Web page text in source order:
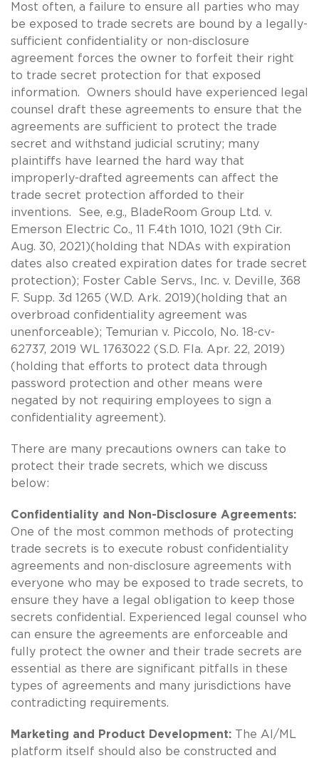
Most often, a failure to ensure all parties who may
be exposed to trade secrets are bound by a legally-
sufficient confidentiality or non-disclosure
agreement forces the owner to forfeit their right
to trade secret protection for that exposed
information. Owners should have experienced legal
counsel draft these agreements to ensure that the
agreements are sufficient to protect the trade
secret and withstand judicial scrutiny; many
plaintiffs have learned the hard way that
improperly-drafted agreements can affect the
trade secret protection afforded to their
inventions. See, e.g., BladeRoom Group Ltd. v.
Emerson Electric Co., 11 F.4th 1010, 1021 (9th Cir.
Aug. 30, 2021)(holding that NDAs with expiration
dates also created expiration dates for trade secret
protection); Foster Cable Servs., Inc. v. Deville, 368
F. Supp. 3d 1265 (W.D. Ark. 2019)(holding that an
overbroad confidentiality agreement was
unenforceable); Temurian v. Piccolo, No. 18-cv-
62737, 2019 WL 1763022 (S.D. Fla. Apr. 22, 2019)
(holding that efforts to protect data through
password protection and other means were
negated by not requiring employees to sign a
confidentiality agreement).
There are many precautions owners can take to
protect their trade secrets, which we discuss
below:
Confidentiality and Non-Disclosure Agreements:
One of the most common methods of protecting
trade secrets is to execute robust confidentiality
agreements and non-disclosure agreements with
everyone who may be exposed to trade secrets, to
ensure they have a legal obligation to keep those
secrets confidential. Experienced legal counsel who
can ensure the agreements are enforceable and
fully protect the owner and their trade secrets are
essential as there are significant pitfalls in these
types of agreements and many jurisdictions have
contradicting requirements.
Marketing and Product Development: The AI/ML
platform itself should also be constructed and